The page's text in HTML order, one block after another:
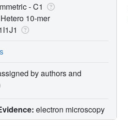
- C1
10-mer
by authors and
electron microscopy